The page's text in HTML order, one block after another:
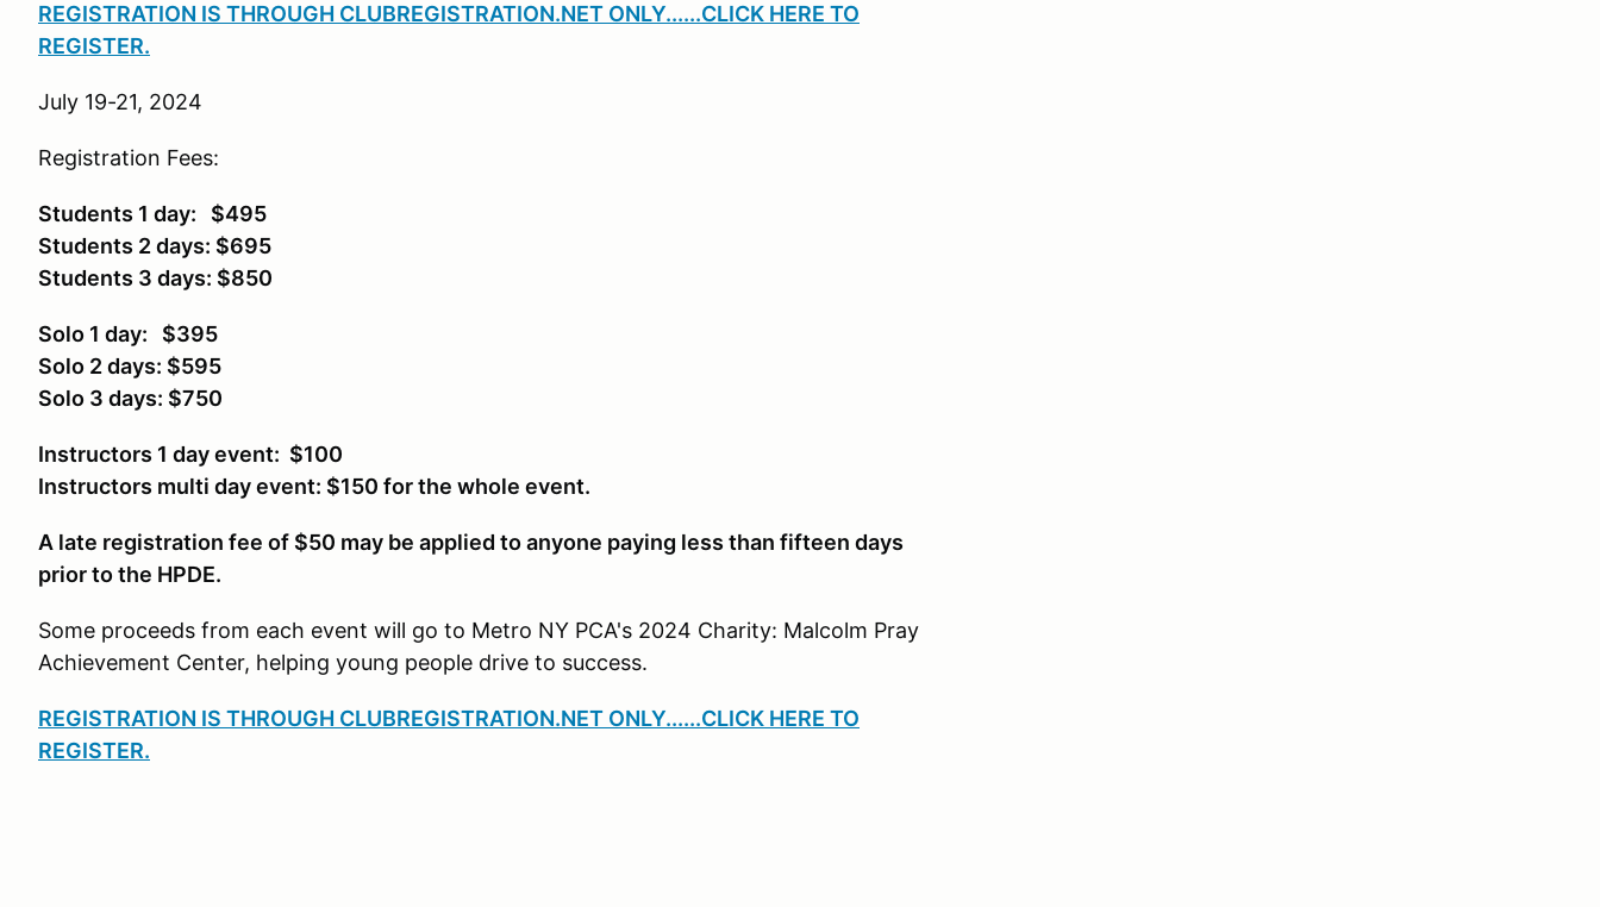
REGISTRATION IS THROUGH CLUBREGISTRATION.NET ONLY......CLICK HERE TO
REGISTER.
July 19-21, 2024
Registration Fees:
Students 1 day: $495
Students 2 days: $695
Students 3 days: $850
Solo 1 day: $395
Solo 2 days: $595
Solo 3 days: $750
Instructors 1 day event: $100
Instructors multi day event: $150 for the whole event.
A late registration fee of $50 may be applied to anyone paying less than fifteen days
prior to the HPDE.
Some proceeds from each event will go to Metro NY PCA's 2024 Charity: Malcolm Pray
Achievement Center, helping young people drive to success.
REGISTRATION IS THROUGH CLUBREGISTRATION.NET ONLY......CLICK HERE TO
REGISTER.